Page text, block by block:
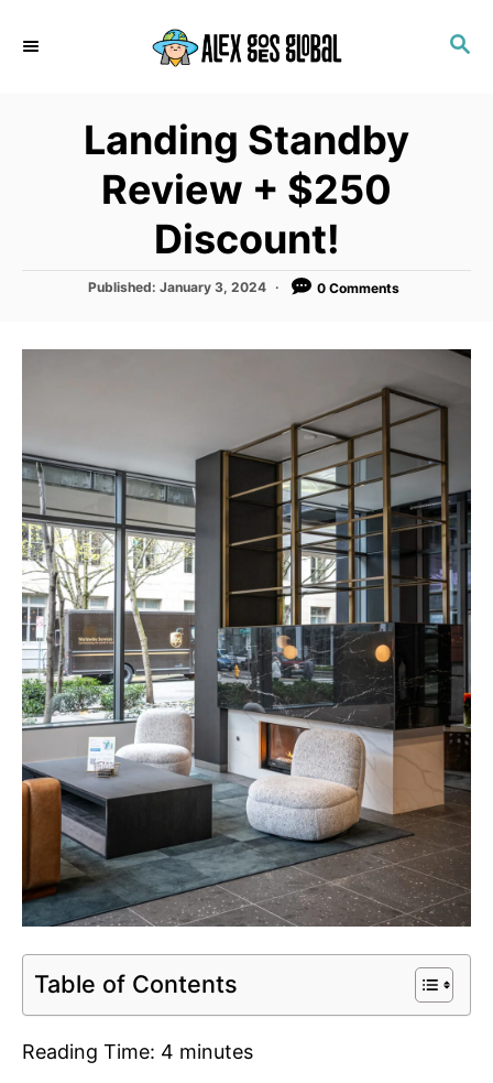
S
Landing Standby
Review + $250
Discount!
P
t
Published:January 3, 2024 0 Comments
Table of Contents
Reading Time: 4 minutes